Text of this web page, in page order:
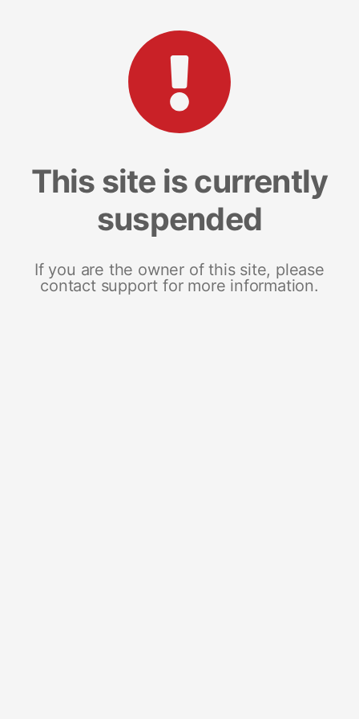
This site is currently
suspended
If you are the owner of this site, please
contact support for more information.